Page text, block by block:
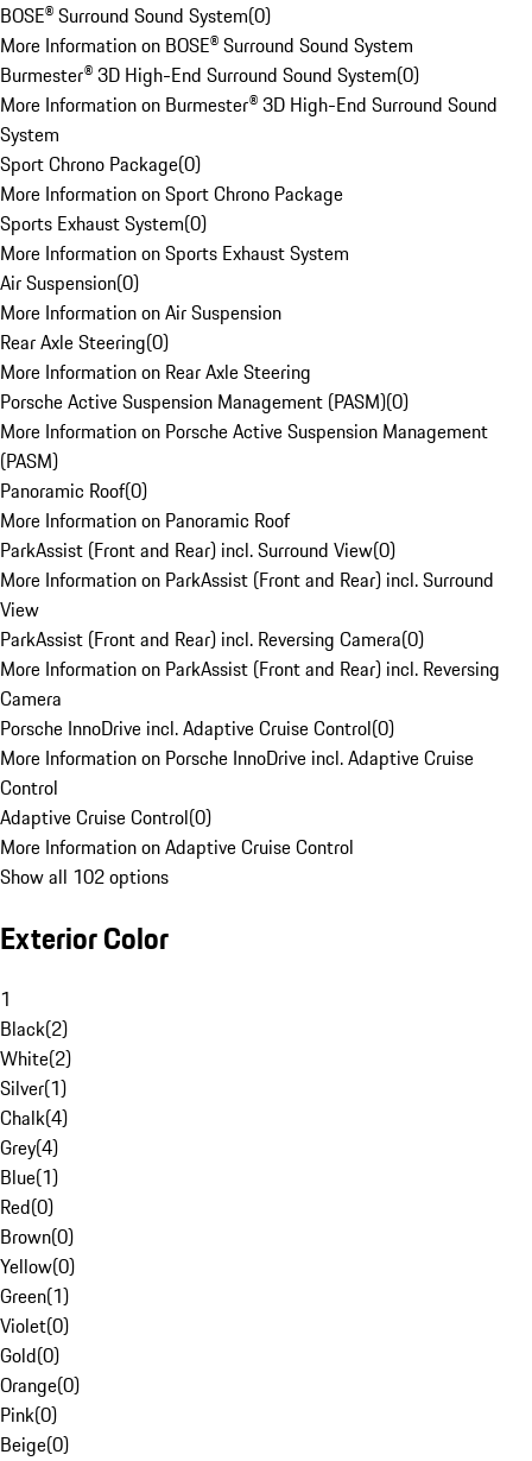
BOSE® Surround Sound System(0)
More Information on BOSE® Surround Sound System
Burmester® 3D High-End Surround Sound System(0)
More Information on Burmester® 3D High-End Surround Sound
System
Sport Chrono Package(0)
More Information on Sport Chrono Package
Sports Exhaust System(0)
More Information on Sports Exhaust System
Air Suspension(0)
More Information on Air Suspension
Rear Axle Steering(0)
More Information on Rear Axle Steering
Porsche Active Suspension Management (PASM)(0)
More Information on Porsche Active Suspension Management
(PASM)
Panoramic Roof(0)
More Information on Panoramic Roof
ParkAssist (Front and Rear) incl. Surround View(0)
More Information on ParkAssist (Front and Rear) incl. Surround
View
ParkAssist (Front and Rear) incl. Reversing Camera(0)
More Information on ParkAssist (Front and Rear) incl. Reversing
Camera
Porsche InnoDrive incl. Adaptive Cruise Control(0)
More Information on Porsche InnoDrive incl. Adaptive Cruise
Control
Adaptive Cruise Control(0)
More Information on Adaptive Cruise Control
Show all 102 options
Exterior Color
1
Black(2)
White(2)
Silver(1)
Chalk(4)
Grey(4)
Blue(1)
Red(0)
Brown(0)
Yellow(0)
Green(1)
Violet(0)
Gold(0)
Orange(0)
Pink(0)
Beige(0)